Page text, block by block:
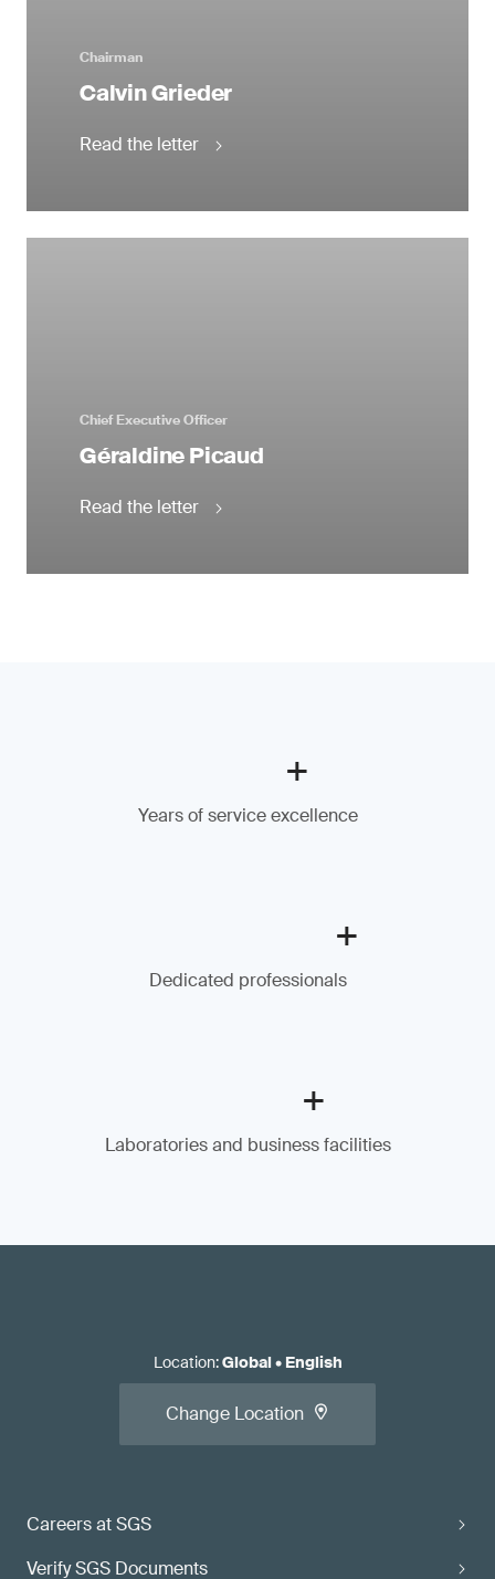
Chairman
Calvin Grieder
Read the letter
Chief Executive Officer
Géraldine Picaud
Read the letter
+
Years of service excellence
+
Dedicated professionals
+
Laboratories and business facilities
Careers at SGS
Verify SGS Documents
Location:Global• English
Change Location